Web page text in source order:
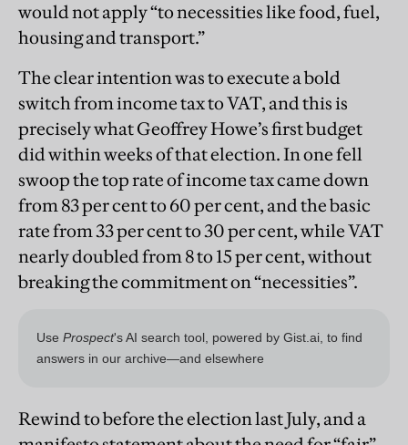
would not apply “to necessities like food, fuel,
housing and transport.”
The clear intention was to execute a bold
switch from income tax to VAT, and this is
precisely what Geoffrey Howe’s first budget
did within weeks of that election. In one fell
swoop the top rate of income tax came down
from 83 per cent to 60 per cent, and the basic
rate from 33 per cent to 30 per cent, while VAT
nearly doubled from 8 to 15 per cent, without
breaking the commitment on “necessities”.
Rewind to before the election last July, and a